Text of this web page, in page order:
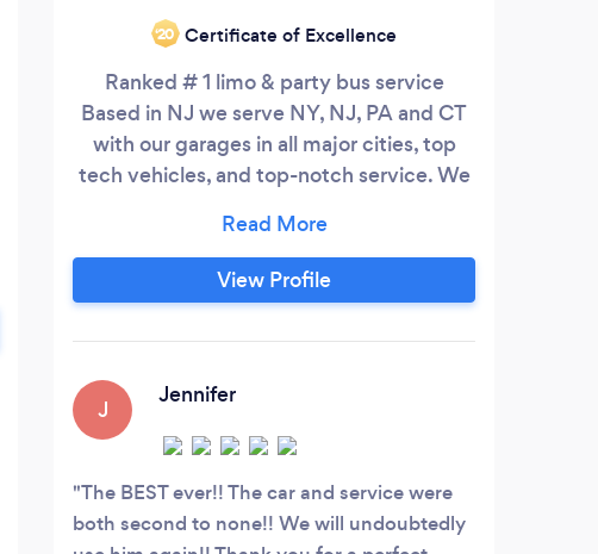
‘20 Certificate of Excellence
Ranked # 1 limo & party bus service
Based in NJ we serve NY, NJ, PA and CT
with our garages in all major cities, top
tech vehicles, and top-notch service. We
events one can imagine for the last 10
years. We are the only company that
provides flexible payment plans for all
View Profile
J
Jennifer
The BEST ever!! The car and service were
both second to none!! We will undoubtedly